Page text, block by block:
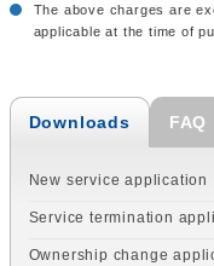
The above charges are
applicable at the time of
Downloads FAQ
New service application
Service termination
Ownership change